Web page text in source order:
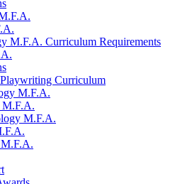
M.F.A. Curriculum Requirements
Curriculum
M.F.A.
M.F.A.
M.F.A.